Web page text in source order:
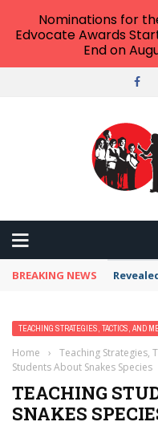
BREAKING NEWS
TEACHING STRATEGIES, TACTICS, AND
Home › Teaching Strategies,
Students About Snakes Species
TEACHING
SNAKES
Nominations for
Edvocate Awards
End on